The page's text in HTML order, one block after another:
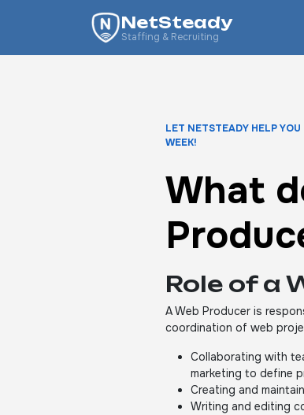
NetSteady
Staffing & Recruiting
LET NETSTEADY HELP
WEEK!
What
Role of a
A Web Producer is
coordination of web
Collaborating with
marketing to define
Creating and
Writing and editing